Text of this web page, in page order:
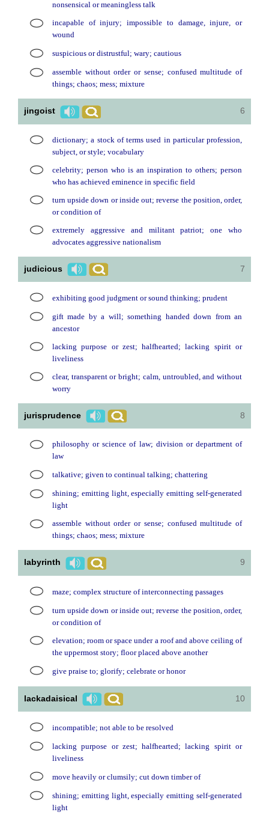
nonsensical or meaningless talk
incapable of injury; impossible to damage, injure, or
wound
suspicious or distrustful; wary; cautious
assemble without order or sense; confused multitude of
things; chaos; mess; mixture
jingoist 6
dictionary; a stock of terms used in particular profession,
subject, or style; vocabulary
celebrity; person who is an inspiration to others; person
who has achieved eminence in specific field
turn upside down or inside out; reverse the position, order,
or condition of
extremely aggressive and militant patriot; one who
advocates aggressive nationalism
judicious 7
exhibiting good judgment or sound thinking; prudent
gift made by a will; something handed down from an
ancestor
lacking purpose or zest; halfhearted; lacking spirit or
liveliness
clear, transparent or bright; calm, untroubled, and without
worry
jurisprudence 8
philosophy or science of law; division or department of
law
talkative; given to continual talking; chattering
shining; emitting light, especially emitting self-generated
light
assemble without order or sense; confused multitude of
things; chaos; mess; mixture
labyrinth 9
maze; complex structure of interconnecting passages
turn upside down or inside out; reverse the position, order,
or condition of
elevation; room or space under a roof and above ceiling of
the uppermost story; floor placed above another
give praise to; glorify; celebrate or honor
lackadaisical 10
incompatible; not able to be resolved
lacking purpose or zest; halfhearted; lacking spirit or
liveliness
move heavily or clumsily; cut down timber of
shining; emitting light, especially emitting self-generated
light